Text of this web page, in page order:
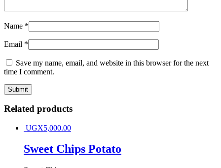
Name *
Email *
Save my name, email, and website in this browser for the next
time I comment.
Related products
UGX5,000.00
Sweet Chips Potato